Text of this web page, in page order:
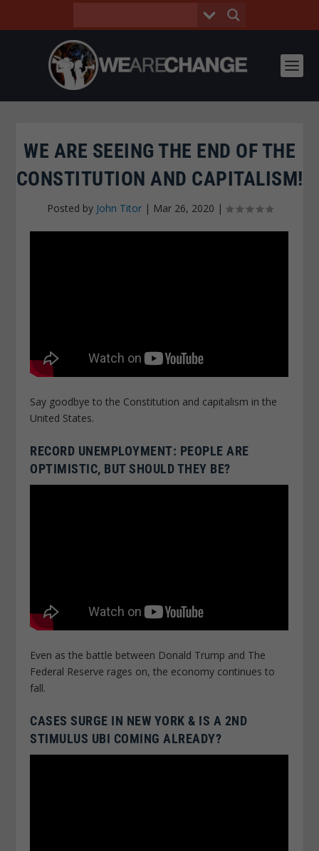
WE ARE SEEING THE END OF THE
CONSTITUTION AND CAPITALISM!
Posted by John Titor| Mar 26, 2020 |
Say goodbye to the Constitution and capitalism in the
United States.
RECORD UNEMPLOYMENT: PEOPLE ARE
OPTIMISTIC, BUT SHOULD THEY BE?
Even as the battle between Donald Trump and The
Federal Reserve rages on, the economy continues to
fall.
CASES SURGE IN NEW YORK & IS A 2ND
STIMULUS UBI COMING ALREADY?